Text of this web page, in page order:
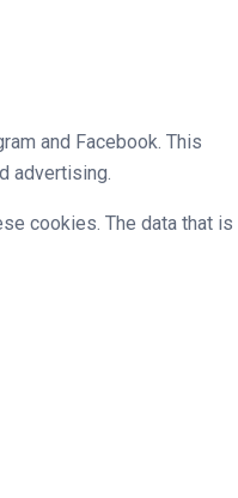
and Facebook. This
advertising.
cookies. The data that is